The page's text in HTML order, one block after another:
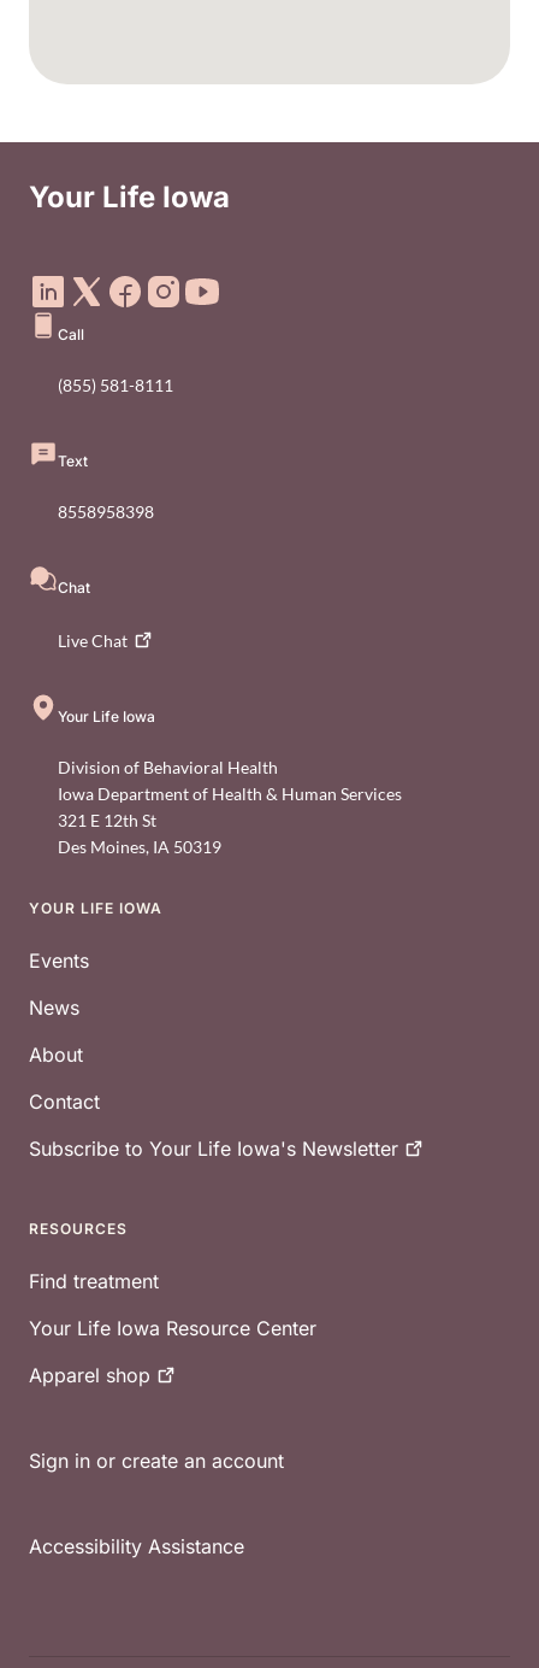
Your Life Iowa
Call
(855) 581-8111
Text
8558958398
Chat
LiveChat
Your Life Iowa
Division of Behavioral Health
Iowa Department of Health & Human Services
321 E 12th St
Des Moines, IA 50319
Footer
YOUR LIFE IOWA
Events
News
About
Contact
Subscribe to Your Life Iowa's Newsletter
RESOURCES
Find treatment
Your Life Iowa Resource Center
Apparel shop
Sign in or create an account
Accessibility Assistance